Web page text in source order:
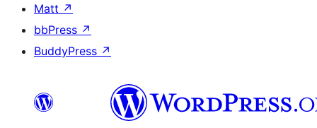
Matt ↗
bbPress ↗
BuddyPress ↗